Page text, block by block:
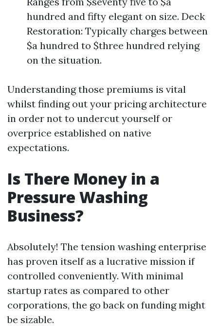
hundred and fifty elegant on size. Deck
Restoration: Typically charges between
$a hundred to $three hundred relying
on the situation.
Understanding those premiums is vital
whilst finding out your pricing architecture
in order not to undercut yourself or
overprice established on native
expectations.
Is There Money in a
Pressure Washing
Business?
Absolutely! The tension washing enterprise
has proven itself as a lucrative mission if
controlled conveniently. With minimal
startup rates as compared to other
corporations, the go back on funding might
be sizable.